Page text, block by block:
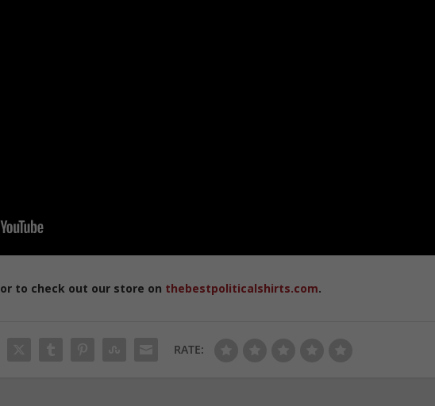
or to check out our store on thebestpoliticalshirts.com.
RATE: